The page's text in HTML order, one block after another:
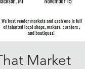
Market